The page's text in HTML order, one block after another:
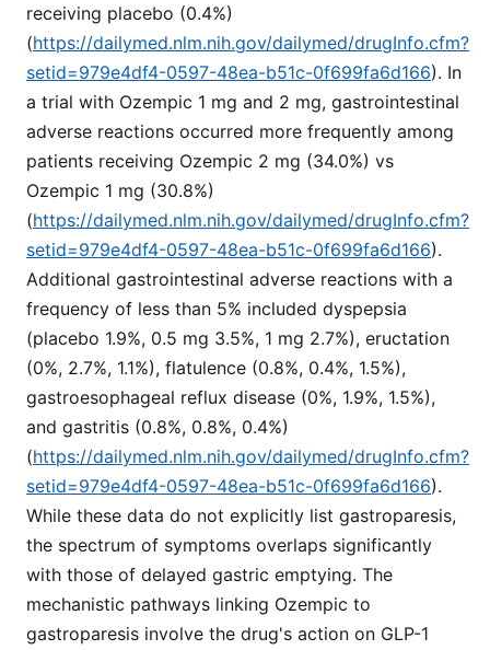
receiving placebo (0.4%)
(https://dailymed.nlm.nih.gov/dailymed/drugInfo.cfm?
setid=979e4df4-0597-48ea-b51c-0f699fa6d166). In
a trial with Ozempic 1 mg and 2 mg, gastrointestinal
adverse reactions occurred more frequently among
patients receiving Ozempic 2 mg (34.0%) vs
Ozempic 1 mg (30.8%)
(https://dailymed.nlm.nih.gov/dailymed/drugInfo.cfm?
setid=979e4df4-0597-48ea-b51c-0f699fa6d166).
Additional gastrointestinal adverse reactions with a
frequency of less than 5% included dyspepsia
(placebo 1.9%, 0.5 mg 3.5%, 1 mg 2.7%), eructation
(0%, 2.7%, 1.1%), flatulence (0.8%, 0.4%, 1.5%),
gastroesophageal reflux disease (0%, 1.9%, 1.5%),
and gastritis (0.8%, 0.8%, 0.4%)
(https://dailymed.nlm.nih.gov/dailymed/drugInfo.cfm?
setid=979e4df4-0597-48ea-b51c-0f699fa6d166).
While these data do not explicitly list gastroparesis,
the spectrum of symptoms overlaps significantly
with those of delayed gastric emptying. The
mechanistic pathways linking Ozempic to
gastroparesis involve the drug's action on GLP-1